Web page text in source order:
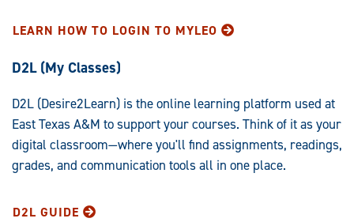
LEARN HOW TO LOGIN TO MYLEO
D2L (My Classes)
D2L (Desire2Learn) is the online learning platform used at
East Texas A&M to support your courses. Think of it as your
digital classroom—where you'll find assignments, readings,
grades, and communication tools all in one place.
D2L GUIDE